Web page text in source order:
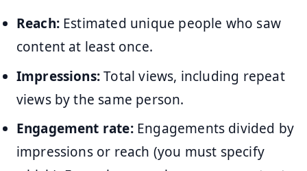
Reach:Estimated unique people who saw
content at least once.
Impressions:Total views, including repeat
views by the same person.
Engagement rate:Engagements divided by
impressions or reach (you must specify